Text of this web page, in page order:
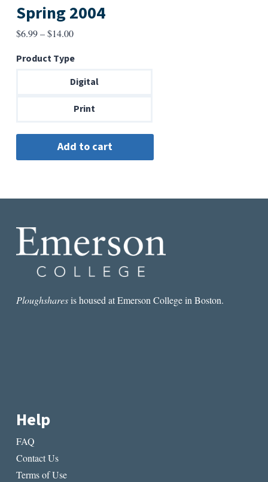
Spring 2004
$6.99–$14.00Price
$6.99
through
Product Type
Digital
Print
Ploughsharesis housed at Emerson College in Boston.
Help
FAQ
Contact Us
Terms of Use